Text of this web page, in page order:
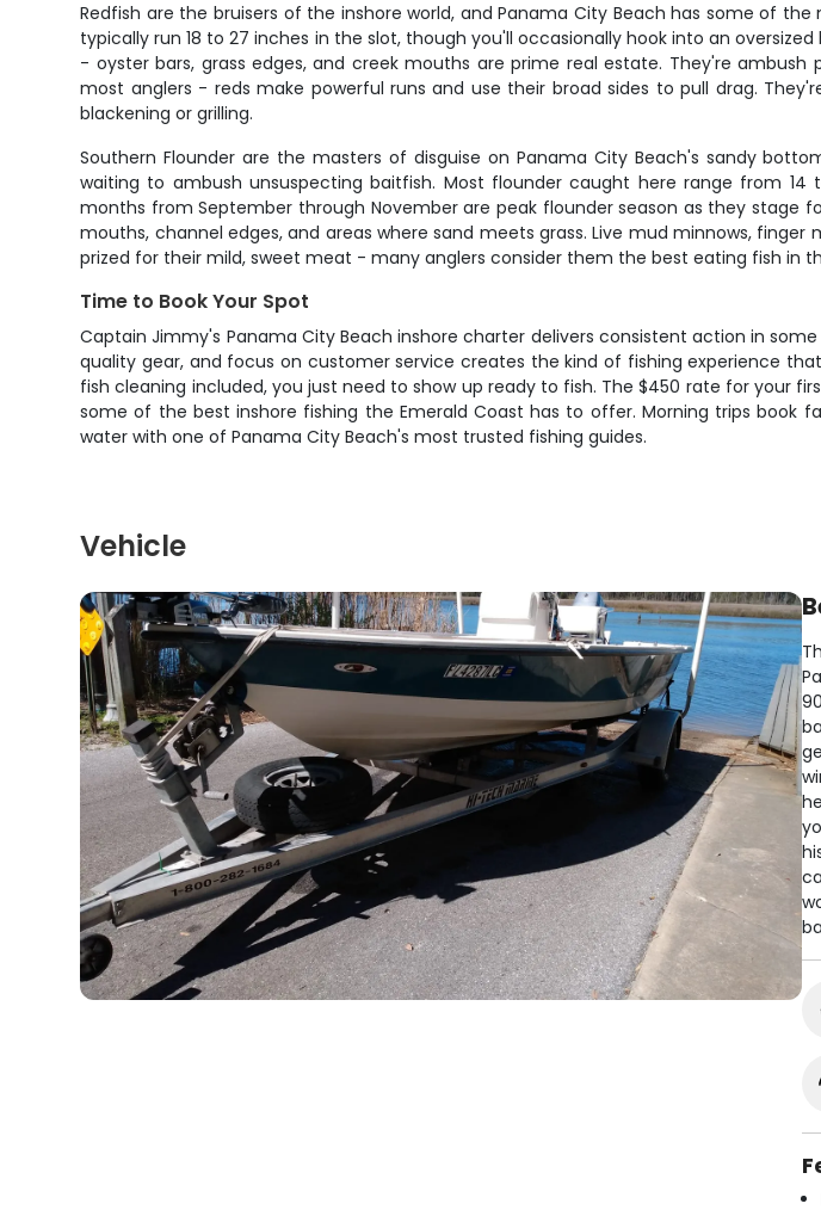
Redfish are the bruisers of the inshore world, and Panama City Beach has some of
typically run 18 to 27 inches in the slot, though you'll occasionally hook into an
- oyster bars, grass edges, and creek mouths are prime real estate. They're
most anglers - reds make powerful runs and use their broad sides to pull drag.
blackening or grilling.
Southern Flounder are the masters of disguise on Panama City Beach's sandy
waiting to ambush unsuspecting baitfish. Most flounder caught here range from
months from September through November are peak flounder season as they
mouths, channel edges, and areas where sand meets grass. Live mud minnows,
prized for their mild, sweet meat - many anglers consider them the best eating fish in
Time to Book Your Spot
Captain Jimmy's Panama City Beach inshore charter delivers consistent action in
quality gear, and focus on customer service creates the kind of fishing experience
fish cleaning included, you just need to show up ready to fish. The $450 rate for your
some of the best inshore fishing the Emerald Coast has to offer. Morning trips book
water with one of Panama City Beach's most trusted fishing guides.
Vehicle